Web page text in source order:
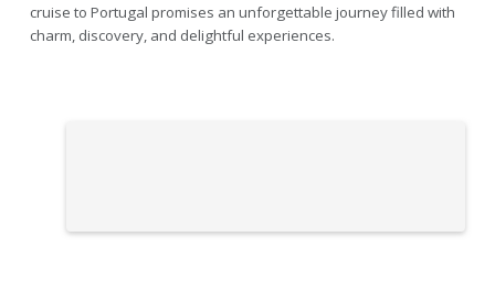
cruise to Portugal promises an unforgettable journey filled with
charm, discovery, and delightful experiences.